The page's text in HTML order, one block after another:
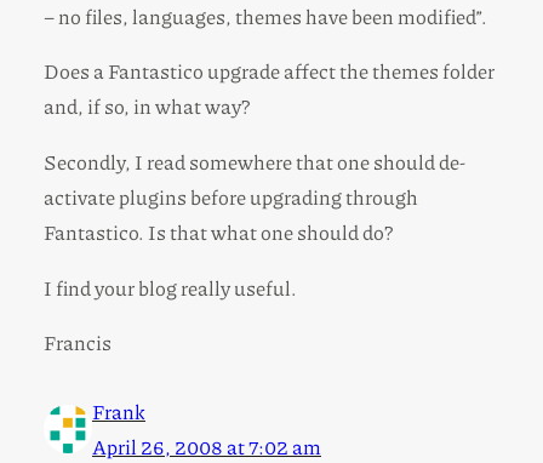
– no files, languages, themes have been modified”.
Does a Fantastico upgrade affect the themes folder
and, if so, in what way?
Secondly, I read somewhere that one should de-
activate plugins before upgrading through
Fantastico. Is that what one should do?
I find your blog really useful.
Francis
Frank
April 26, 2008 at 7:02 am